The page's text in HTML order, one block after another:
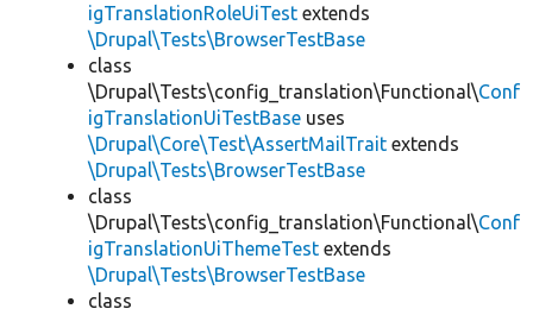
igTranslationRoleUiTest extends
\Drupal\Tests\BrowserTestBase
class
\Drupal\Tests\config_translation\Functional\Conf
igTranslationUiTestBase uses
\Drupal\Core\Test\AssertMailTrait extends
\Drupal\Tests\BrowserTestBase
class
\Drupal\Tests\config_translation\Functional\Conf
igTranslationUiThemeTest extends
\Drupal\Tests\BrowserTestBase
class